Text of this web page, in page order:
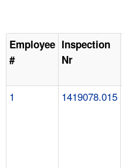
Employee
#
Inspection
Nr
1 1419078.015